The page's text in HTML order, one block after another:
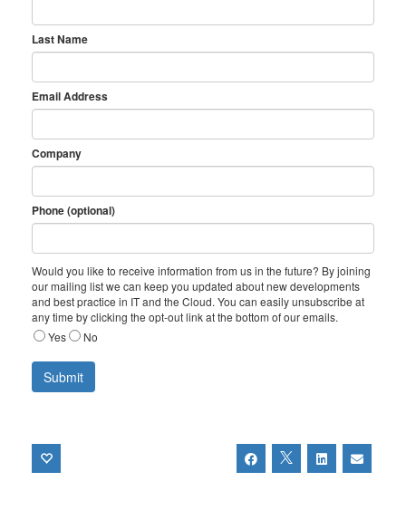
Last Name
Email Address
Company
Phone (optional)
Would you like to receive information from us in the future? By joining
our mailing list we can keep you updated about new developments
and best practice in IT and the Cloud. You can easily unsubscribe at
any time by clicking the opt-out link at the bottom of our emails.
Yes
No